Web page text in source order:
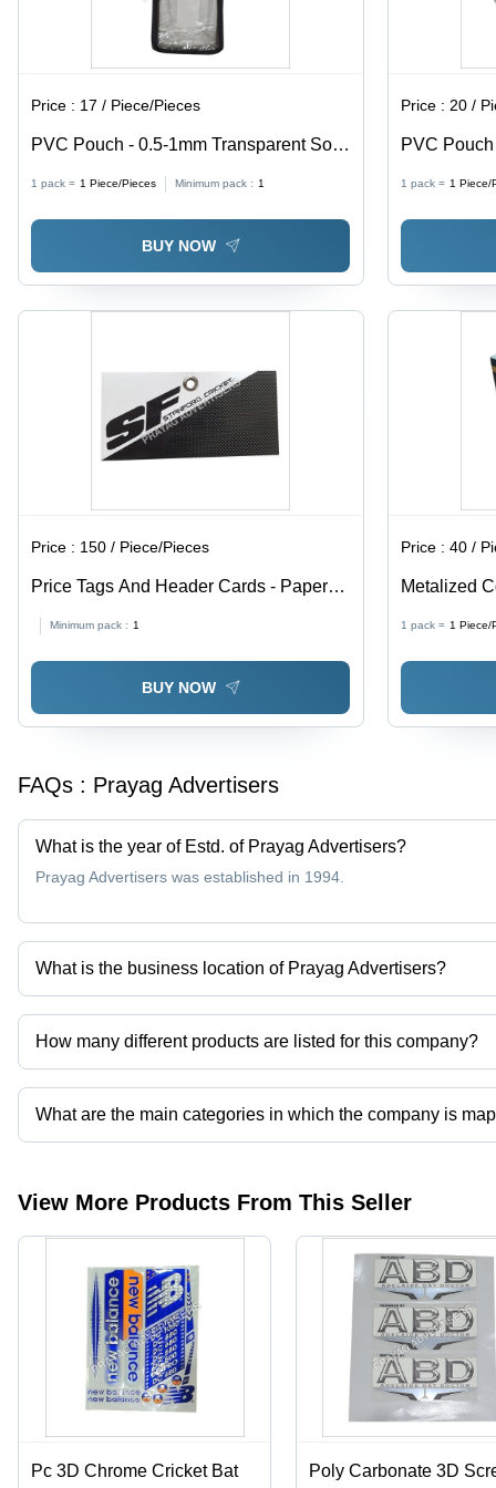
Price : 17 / Piece/Pieces
PVC Pouch - 0.5-1mm Transparent Soft
PVC, Moisture Proof Packaging Solution
1 pack = 1 Piece/Pieces Minimum pack : 1
BUY NOW
Price :20 /
PVC
0.5-1mm
Proof,
1 pack = 1 Piece/
Price : 150 / Piece/Pieces
Price Tags And Header Cards - Paper
Colors | Fine Finishing, High Strength,
Designed for Garments
Minimum pack : 1
BUY NOW
Price :40 /
Metalized
Multicolor,
1 pack = 1 Piece/
FAQs : Prayag Advertisers
What is the year of Estd. of Prayag Advertisers?
Prayag Advertisers was established in 1994.
What is the business location of Prayag Advertisers?
Prayag Advertisers operates from Hapur, Uttar Pradesh, India.
How many different products are listed for this company?
Presently more than 66 products are listed among different
What are the main categories in which the company is
The company is mapped in cricket bat sticker and
View More Products From This Seller
Pc 3D Chrome Cricket Bat
Poly Carbonate 3D